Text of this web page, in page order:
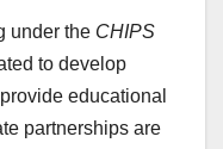
under the CHIPS
to develop
educational
partnerships are